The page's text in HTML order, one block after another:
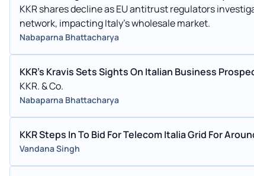
KKR shares decline as EU antitrust regulators
network, impacting Italy's wholesale market.
Nabaparna Bhattacharya
KKR's Kravis Sets Sights On Italian Business
KKR. & Co.
Nabaparna Bhattacharya
KKR Steps In To Bid For Telecom Italia Grid For
Vandana Singh